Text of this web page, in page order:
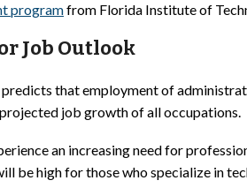
programfrom Florida Institute of
Job Outlook
predicts that employment of
job growth of all occupations.
an increasing need for
be high for those who specialize in